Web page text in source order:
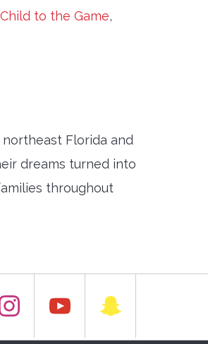
to the Game,
Florida and
dreams turned into
throughout